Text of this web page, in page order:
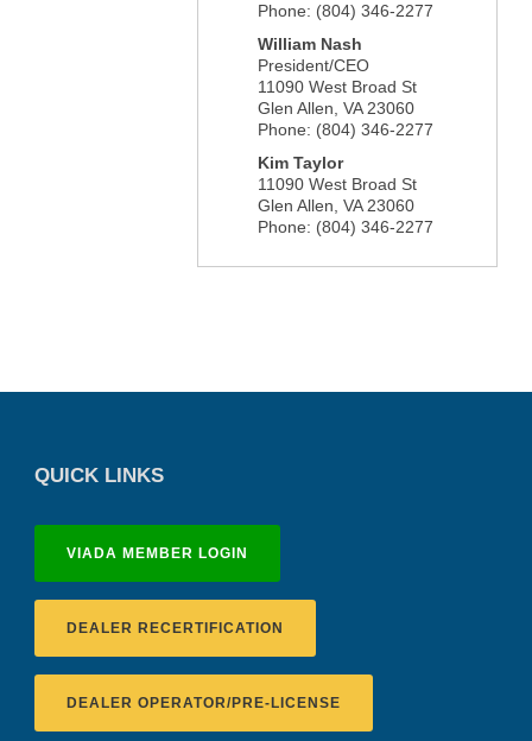
Phone: (804) 346-2277
William Nash
President/CEO
11090 West Broad St
Glen Allen VA 23060
Phone: (804) 346-2277
Kim Taylor
11090 West Broad St
Glen Allen VA 23060
Phone: (804) 346-2277
QUICK LINKS
VIADA MEMBER LOGIN
DEALER RECERTIFICATION
DEALER OPERATOR/PRE-LICENSE